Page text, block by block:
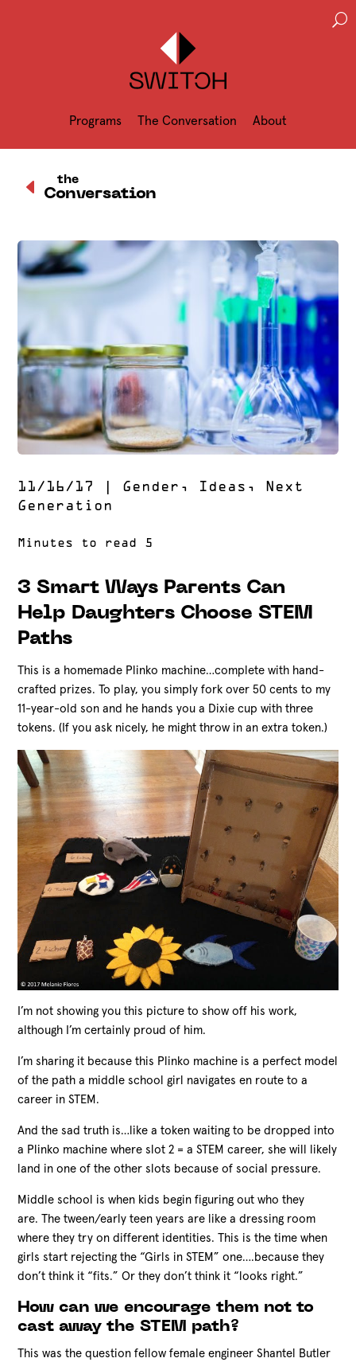
Programs The Conversation About
U
D Conversation
the
11/16/17 Gender , Ideas , Next
Generation
3 Smart Ways Parents Can
Help Daughters Choose STEM
Paths
This is a homemade Plinko machine…complete with hand-
crafted prizes. To play, you simply fork over 50 cents to my
11-year-old son and he hands you a Dixie cup with three
tokens. (If you ask nicely, he might throw in an extra token.)
I’m not showing you this picture to show off his work,
although I’m certainly proud of him.
I’m sharing it because this Plinko machine is a perfect model
of the path a middle school girl navigates en route to a
career in STEM.
And the sad truth is…like a token waiting to be dropped into
a Plinko machine where slot 2 = a STEM career, she will likely
land in one of the other slots because of social pressure.
Middle school is when kids begin figuring out who they
are. The tween/early teen years are like a dressing room
where they try on different identities. This is the time when
girls start rejecting the “Girls in STEM” one….because they
don’t think it “fits.” Or they don’t think it “looks right.”
How can we encourage them not to
cast away the STEM path?
This was the question fellow female engineer Shantel Butler